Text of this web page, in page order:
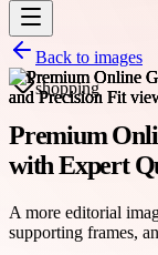
Back to images
shopping
Premium
with Expert
A more editorial
supporting frames,